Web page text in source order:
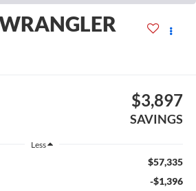
$3,897
SAVINGS
Less
$57,335
-$1,396